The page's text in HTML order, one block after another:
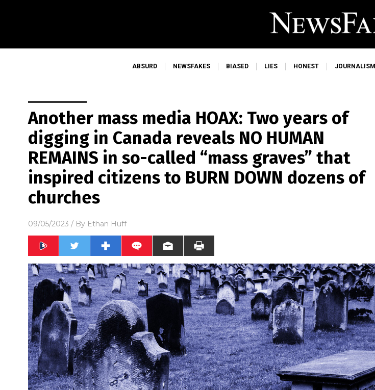
ABSURD NEWSFAKES BIASED LIES HONEST JOURNALISM
Another mass media HOAX: Two years of
digging in Canada reveals NO HUMAN
REMAINS in so-called “mass graves” that
inspired citizens to BURN DOWN dozens of
churches
09/05/2023 / By Ethan Huff